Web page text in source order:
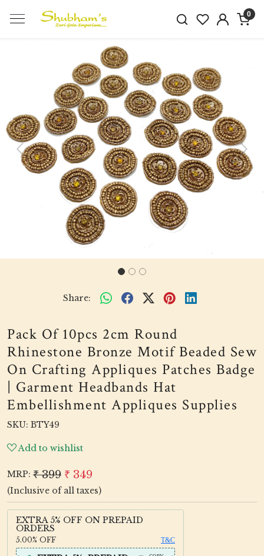
0
Previous Next
Share:
Pack Of 10pcs 2cm Round
Rhinestone Bronze Motif Beaded Sew
On Crafting Appliques Patches Badge
| Garment Headbands Hat
Embellishment Appliques Supplies
SKU: BTY49
Add to wishlist
MRP: ₹ 399 ₹ 349
(Inclusive of all taxes)
EXTRA 5% OFF ON PREPAID
ORDERS
5.00% OFF T&C